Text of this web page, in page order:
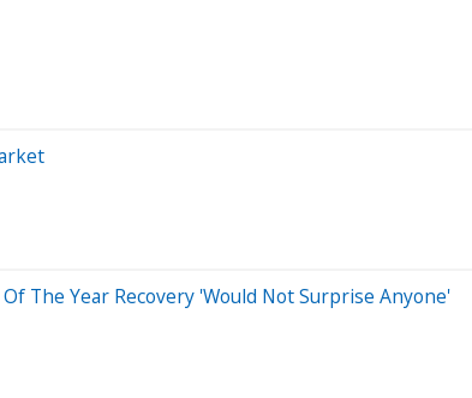
The Year Recovery 'Would Not Surprise Anyone'